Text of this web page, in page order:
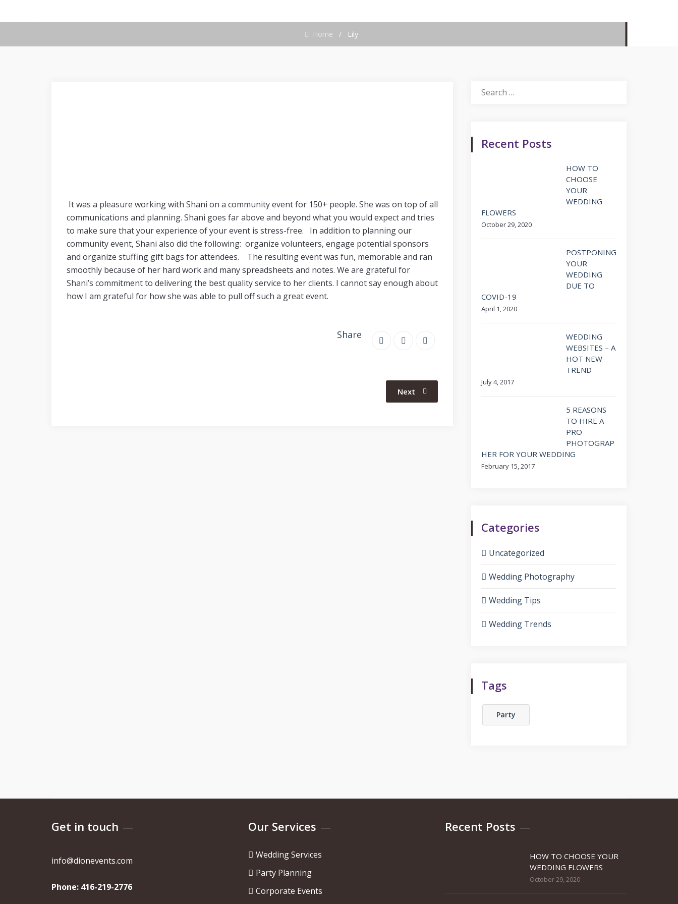
Home / Lily
It was a pleasure working with Shani on a community event for 150+ people. She was on top of all
communications and planning. Shani goes far above and beyond what you would expect and tries
to make sure that your experience of your event is stress-free. In addition to planning our
community event, Shani also did the following: organize volunteers, engage potential sponsors
and organize stuffing gift bags for attendees. The resulting event was fun, memorable and ran
smoothly because of her hard work and many spreadsheets and notes. We are grateful for
Shani’s commitment to delivering the best quality service to her clients. I cannot say enough about
how I am grateful for how she was able to pull off such a great event.
Share
Next
Search
Recent Posts
HOW TO
CHOOSE
YOUR
WEDDING
FLOWERS
October 29, 2020
POSTPONING
YOUR
WEDDING
DUE TO
COVID-19
April 1, 2020
WEDDING
WEBSITES – A
HOT NEW
TREND
July 4, 2017
5 REASONS
TO HIRE A
PRO
PHOTOGRAP
HER FOR YOUR WEDDING
February 15, 2017
Categories
Uncategorized
Wedding Photography
Wedding Tips
Wedding Trends
Tags
Party
Get in touch
info@dionevents.com
Phone: 416-219-2776
Our Services
Wedding Services
Party Planning
Corporate Events
Recent Posts
HOW TO CHOOSE YOUR
WEDDING FLOWERS
October 29, 2020